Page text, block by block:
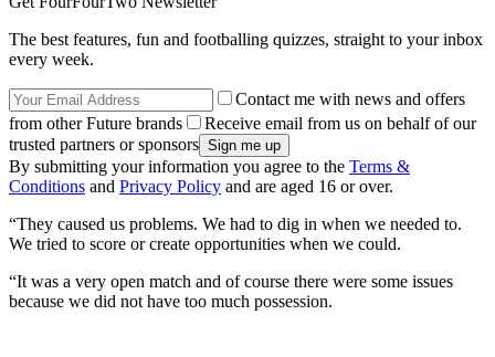
The best features, fun and footballing quizzes, straight to your inbox
every week.
Contact me with news and offers
from other Future brands
Receive email from us on behalf of our
trusted partners or sponsors
By submitting your information you agree to the Terms &
Conditions and Privacy Policy and are aged 16 or over.
“They caused us problems. We had to dig in when we needed to.
We tried to score or create opportunities when we could.
“It was a very open match and of course there were some issues
because we did not have too much possession.